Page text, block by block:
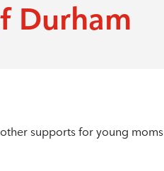
Durham
supports for young